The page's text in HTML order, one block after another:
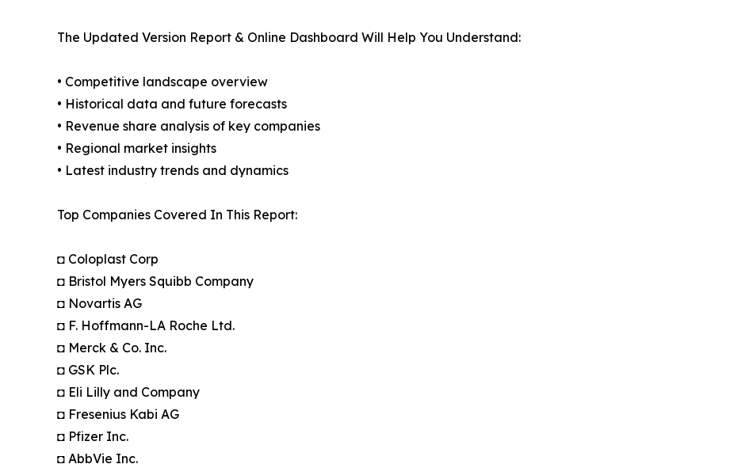
The Updated Version Report & Online Dashboard Will Help You Understand:
• Competitive landscape overview
• Historical data and future forecasts
• Revenue share analysis of key companies
• Regional market insights
• Latest industry trends and dynamics
Top Companies Covered In This Report:
◘ Coloplast Corp
◘ Bristol Myers Squibb Company
◘ Novartis AG
◘ F. Hoffmann-LA Roche Ltd.
◘ Merck & Co. Inc.
◘ GSK Plc.
◘ Eli Lilly and Company
◘ Fresenius Kabi AG
◘ Pfizer Inc.
◘ AbbVie Inc.